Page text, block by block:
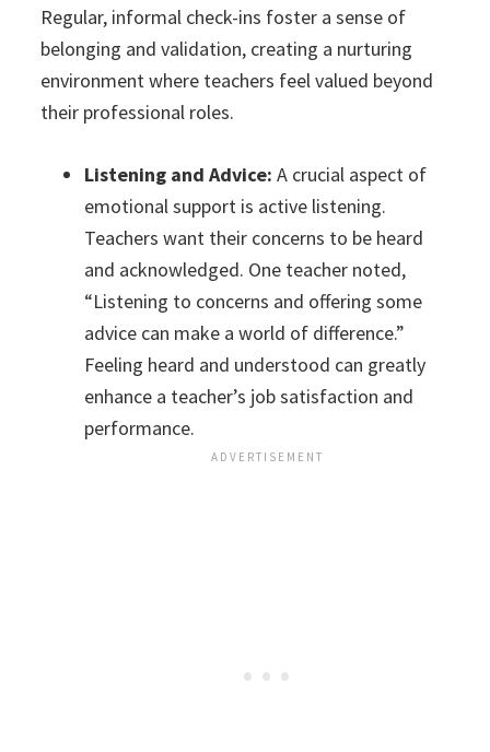
Regular, informal check-ins foster a sense of
belonging and validation, creating a nurturing
environment where teachers feel valued beyond
their professional roles.
Listening and Advice: A crucial aspect of
emotional support is active listening.
Teachers want their concerns to be heard
and acknowledged. One teacher noted,
“Listening to concerns and offering some
advice can make a world of difference.”
Feeling heard and understood can greatly
enhance a teacher’s job satisfaction and
performance.